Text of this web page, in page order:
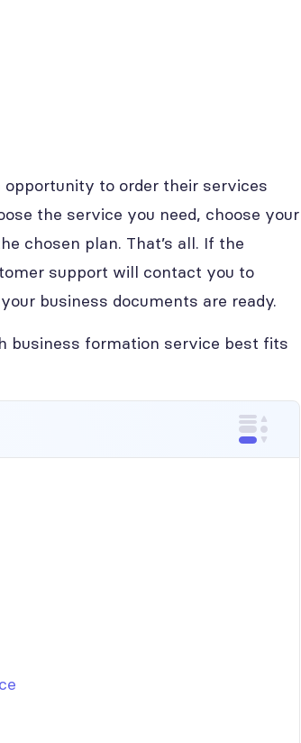
to order their services
the service you need, choose your
chosen plan. That’s all. If the
support will contact you to
business documents are ready.
business formation service best fits